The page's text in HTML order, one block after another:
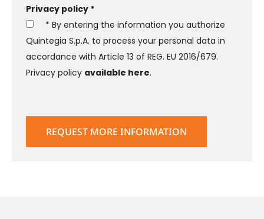
Privacy policy *
* By entering the information you authorize
Quintegia S.p.A. to process your personal data in
accordance with Article 13 of REG. EU 2016/679.
Privacy policy available here.